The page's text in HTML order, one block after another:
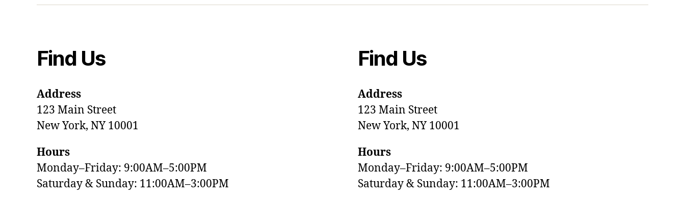
Find Us
Address
123 Main Street
New York, NY 10001
Hours
Monday–Friday: 9:00AM–5:00PM
Saturday & Sunday: 11:00AM–3:00PM
Find Us
Address
123 Main Street
New York, NY 10001
Hours
Monday–Friday: 9:00AM–5:00PM
Saturday & Sunday: 11:00AM–3:00PM